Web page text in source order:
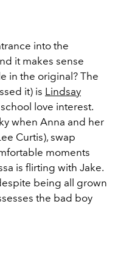
into the
it makes sense
in the original? The
it) is Lindsay
love interest.
when Anna and her
Curtis), swap
moments
is flirting with Jake.
being all grown
the bad boy